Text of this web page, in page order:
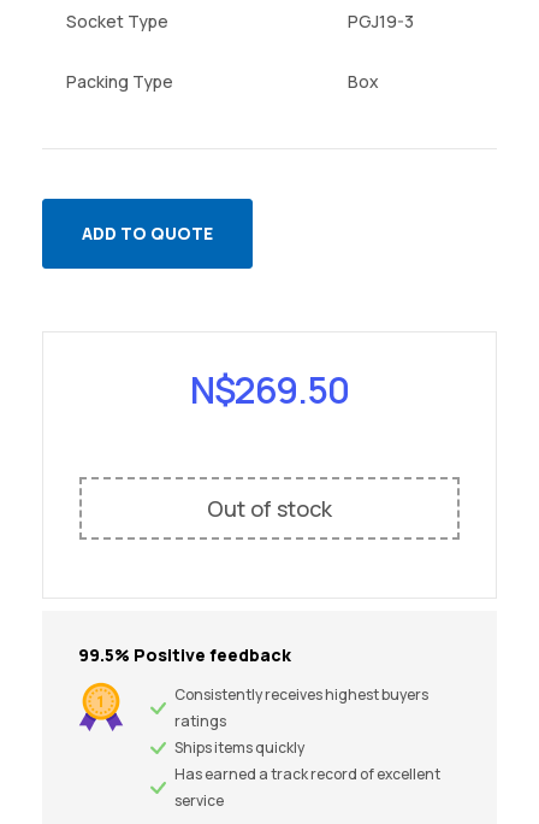
Socket Type PGJ19-3
Packing Type Box
ADD TO QUOTE
N$269.50
Out of stock
99.5% Positive feedback
Consistently receives highest buyers
ratings
Ships items quickly
Has earned a track record of excellent
service